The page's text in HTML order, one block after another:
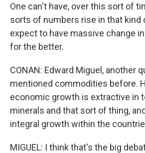
One can't have, over this sort of
sorts of numbers rise in that kind
expect to have massive change
for the better.
CONAN: Edward Miguel, another
mentioned commodities before.
economic growth is extractive in
minerals and that sort of thing,
integral growth within the
MIGUEL: I think that's the big